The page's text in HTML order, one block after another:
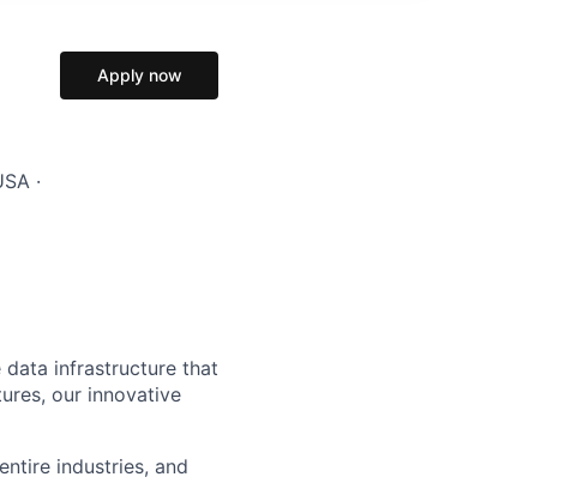
·
Apply now
data infrastructure that
our innovative
industries, and